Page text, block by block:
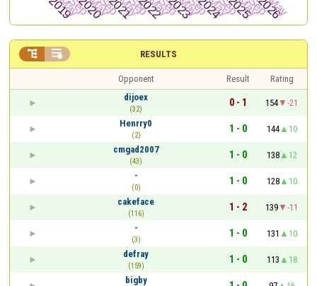
RESULTS
 
Opponent Result
Rating
dijoex
(32)
0 - 1 154
-21
Henrry0
(2)
1 - 0 144
10
cmgad2007
(43)
1 - 0 138
12
-
(0)
1 - 0 128
10
cakeface
(116)
1 - 2 139
-11
-
(3)
1 - 0 131
10
defray
(159)
1 - 0 113
18
bigby